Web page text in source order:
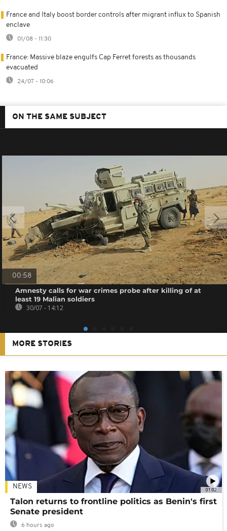
France and Italy boost border controls after migrant influx to Spanish
enclave
01/08 - 11:30
France: Massive blaze engulfs Cap Ferret forests as thousands
evacuated
24/07 - 10:06
ON THE SAME SUBJECT
00:58
Amnesty calls for war crimes probe after killing of at
least 19 Malian soldiers
30/07 - 14:12
MORE STORIES
01:02
NEWS
Talon returns to frontline politics as Benin's first
Senate president
6 hours ago